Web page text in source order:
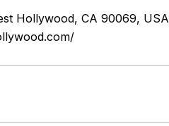
Hollywood, CA 90069, USA